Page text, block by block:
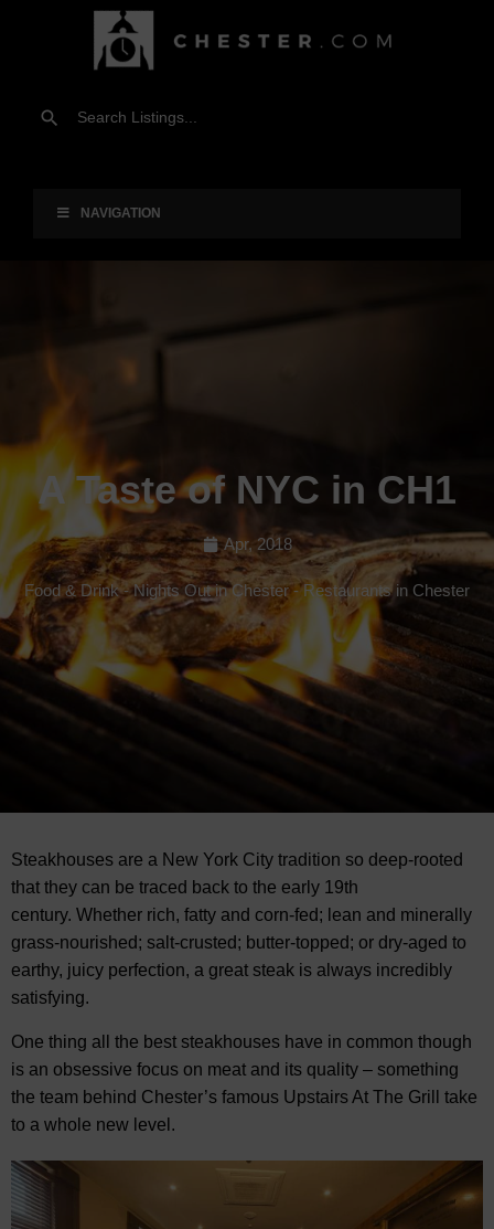
NAVIGATION
A Taste of NYC in CH1
Apr, 2018
Food & Drink-Nights Out in Chester-Restaurants in Chester
Steakhouses are a New York City tradition so deep-rooted
that they can be traced back to the early 19th
century. Whether rich, fatty and corn-fed; lean and minerally
grass-nourished; salt-crusted; butter-topped; or dry-aged to
earthy, juicy perfection, a great steak is always incredibly
satisfying.
One thing all the best steakhouses have in common though
is an obsessive focus on meat and its quality – something
the team behind Chester’s famous Upstairs At The Grill take
to a whole new level.